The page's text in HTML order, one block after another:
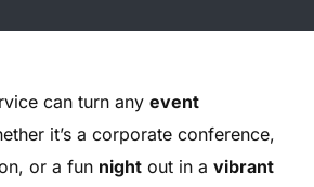
can turn anyevent
it’s a corporate conference,
or a fun night out in avibrant